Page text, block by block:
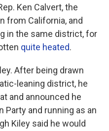
Ken Calvert, the
from California, and
in the same district, for
quite heated.
After being drawn
leaning district, he
and announced he
Party and running as an
Kiley said he would